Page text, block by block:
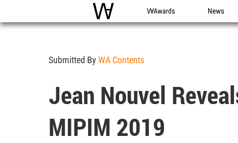
WAC WA Awards News
Submitted By WA Contents
Jean Nouvel
MIPIM 2019